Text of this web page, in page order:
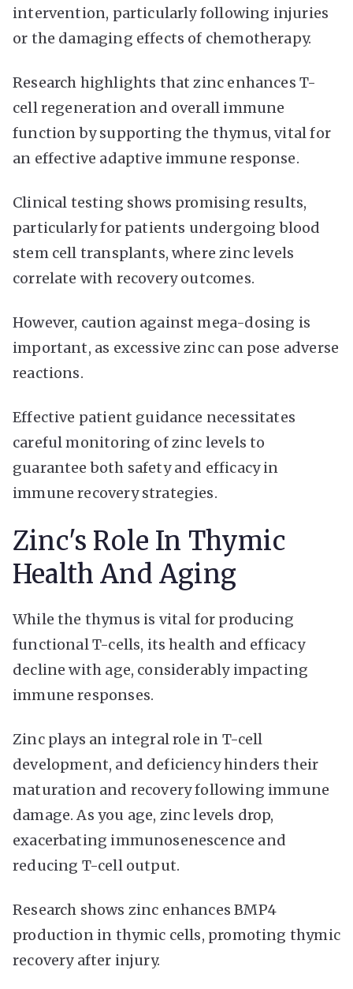
intervention, particularly following injuries
or the damaging effects of chemotherapy.
Research highlights that zinc enhances T-
cell regeneration and overall immune
function by supporting the thymus, vital for
an effective adaptive immune response.
Clinical testing shows promising results,
particularly for patients undergoing blood
stem cell transplants, where zinc levels
correlate with recovery outcomes.
However, caution against mega-dosing is
important, as excessive zinc can pose adverse
reactions.
Effective patient guidance necessitates
careful monitoring of zinc levels to
guarantee both safety and efficacy in
immune recovery strategies.
Zinc's Role In Thymic
Health And Aging
While the thymus is vital for producing
functional T-cells, its health and efficacy
decline with age, considerably impacting
immune responses.
Zinc plays an integral role in T-cell
development, and deficiency hinders their
maturation and recovery following immune
damage. As you age, zinc levels drop,
exacerbating immunosenescence and
reducing T-cell output.
Research shows zinc enhances BMP4
production in thymic cells, promoting thymic
recovery after injury.